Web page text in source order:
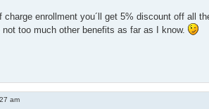
enrollment you´ll get 5% discount off all
too much other benefits as far as I know.
am